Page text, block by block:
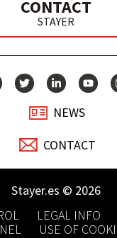
CONTACT
STAYER
NEWS
CONTACT
Stayer.es © 2026
LEGAL INFO
USE OF